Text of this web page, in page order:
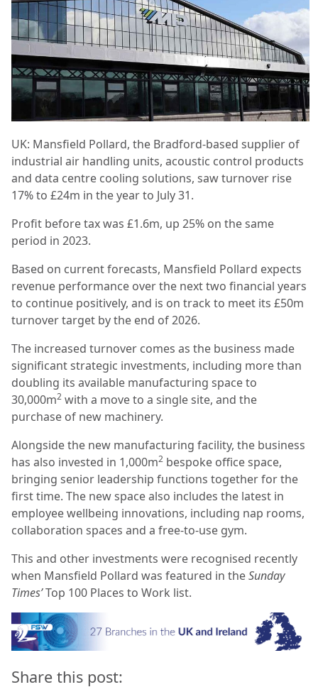
UK: Mansfield Pollard, the Bradford-based supplier of
industrial air handling units, acoustic control products
and data centre cooling solutions, saw turnover rise
17% to £24m in the year to July 31.
Profit before tax was £1.6m, up 25% on the same
period in 2023.
Based on current forecasts, Mansfield Pollard expects
revenue performance over the next two financial years
to continue positively, and is on track to meet its £50m
turnover target by the end of 2026.
The increased turnover comes as the business made
significant strategic investments, including more than
doubling its available manufacturing space to
30,000m2 with a move to a single site, and the
purchase of new machinery.
Alongside the new manufacturing facility, the business
has also invested in 1,000m2 bespoke office space,
bringing senior leadership functions together for the
first time. The new space also includes the latest in
employee wellbeing innovations, including nap rooms,
collaboration spaces and a free-to-use gym.
This and other investments were recognised recently
when Mansfield Pollard was featured in theSunday
Times’Top 100 Places to Work list.
Share this post: